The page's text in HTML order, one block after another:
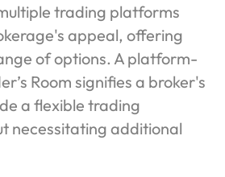
trading platforms
appeal, offering
of options. A platform-
Room signifies a broker's
a flexible trading
necessitating additional